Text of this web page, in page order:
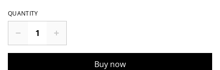
QUANTITY
Buy now